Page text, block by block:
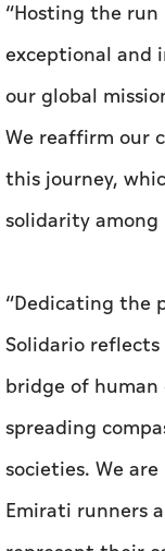
“Hosting the run
exceptional and
our global
We reaffirm our
this journey,
solidarity among
“Dedicating the
Solidario
bridge of
spreading
societies. We
Emirati runners